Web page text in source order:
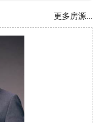
更多房源...